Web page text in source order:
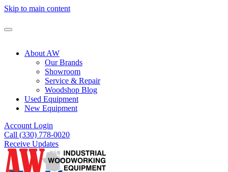
Skip to main content
About AW
Our Brands
Showroom
Service & Repair
Woodshop Blog
Used Equipment
New Equipment
Account Login
Call (330) 778-0020
Receive Updates